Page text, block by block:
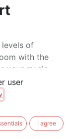
levels of
with the
your music
CART
user
I agree